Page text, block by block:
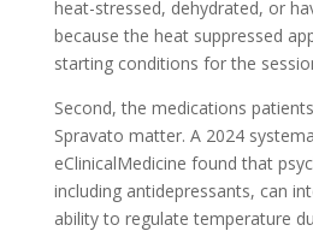
heat-stressed, dehydrated, or
because the heat suppressed
starting conditions for the
Second, the medications
Spravato matter. A 2024
eClinicalMedicine found that
including antidepressants, can
ability to regulate temperature